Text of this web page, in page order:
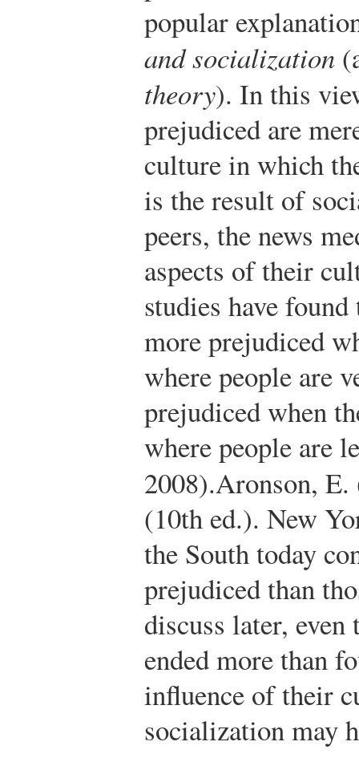
popular
and socialization
theory). In this
prejudiced are
culture in which
is the result of
peers, the news
aspects of their
studies have
more prejudiced
where people are
prejudiced when
where people are
2008).Aronson,
(10th ed.). New
the South today
prejudiced than
discuss later,
ended more than
influence of their
socialization may